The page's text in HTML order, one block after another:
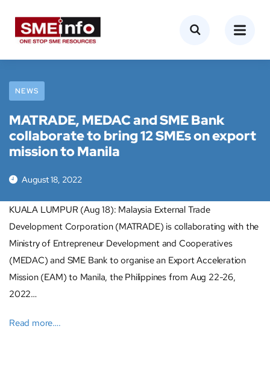
NEWS
MATRADE, MEDAC and SME Bank
collaborate to bring 12 SMEs on export
mission to Manila
August 18, 2022
KUALA LUMPUR (Aug 18): Malaysia External Trade
Development Corporation (MATRADE) is collaborating with the
Ministry of Entrepreneur Development and Cooperatives
(MEDAC) and SME Bank to organise an Export Acceleration
Mission (EAM) to Manila, the Philippines from Aug 22-26,
2022…
Read more….